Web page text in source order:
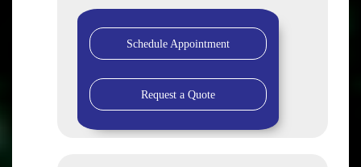
Schedule Appointment
Request a Quote